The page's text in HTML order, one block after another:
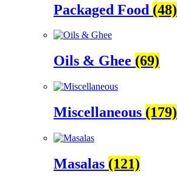
Packaged Food (48)
Oils & Ghee (69)
Miscellaneous (179)
Masalas (121)